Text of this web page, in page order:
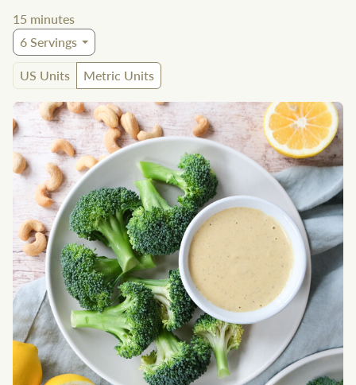
15 minutes
6Servings
US Units
Metric Units